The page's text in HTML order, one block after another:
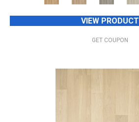
VIEW PRODUCT
GET COUPON